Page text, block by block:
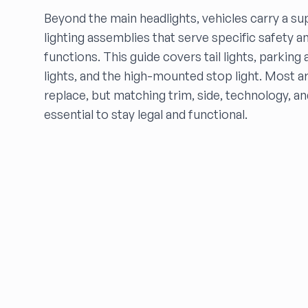
ELITE AUTO
eNet Auto Parts, Inc.
FALCON AUTO PARTS
FARRITOR AUTO PARTS
Floras Auto Sales
Freds Auto Wrecking
Beyond the main headlights, vehicles carry a
lighting assemblies that serve specific safety
functions. This guide covers tail lights, parking
lights, and the high-mounted stop light. Most
replace, but matching trim, side, technology,
essential to stay legal and functional.